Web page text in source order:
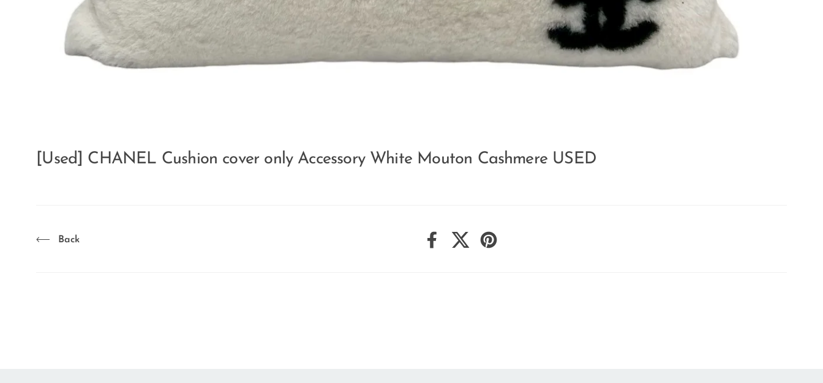
[Used] CHANEL Cushion cover only Accessory White Mouton Cashmere USED
Back
FacebookX (Twitter)Pinterest